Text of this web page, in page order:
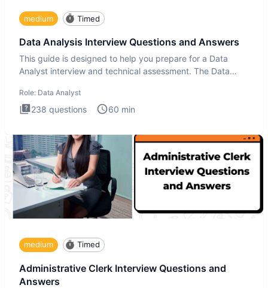
medium Timed
Data Analysis Interview Questions and Answers
This guide is designed to help you prepare for a Data
Analyst interview and technical assessment. The Data
Role: Data Analyst
238 questions 60 min
medium Timed
Administrative Clerk Interview Questions and
Answers